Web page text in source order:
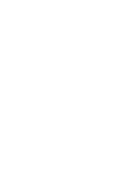
filters